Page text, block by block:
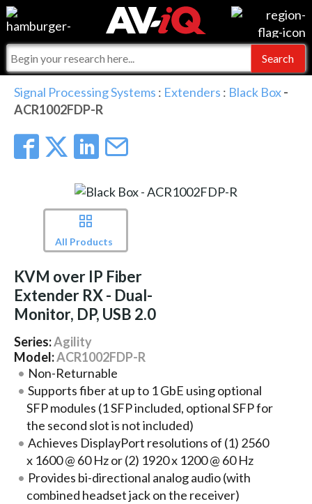
Events
Online Training
Top 25 Index
Commercial Integrator
For Manufacturers
For Integrators
What People Say
Integrators and Partners
My-iQ Companies
AV-iQ
Signal Processing Systems : Extenders : Black Box-
ACR1002FDP-R
All Products
KVM over IP Fiber
Extender RX - Dual-
Monitor, DP, USB 2.0
Series:Agility
Model:ACR1002FDP-R
Non-Returnable
Supports fiber at up to 1 GbE using optional
SFP modules (1 SFP included, optional SFP for
the second slot is not included)
Achieves DisplayPort resolutions of (1) 2560
x 1600 @ 60 Hz or (2) 1920 x 1200 @ 60 Hz
Provides bi-directional analog audio (with
combined headset jack on the receiver)